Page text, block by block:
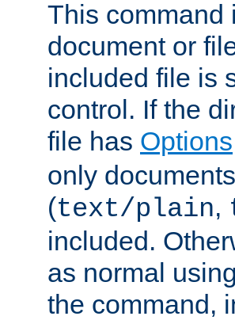
This command
document or
included file is
control. If the
file has Options
only
(text/plain,
included.
as normal
the command,